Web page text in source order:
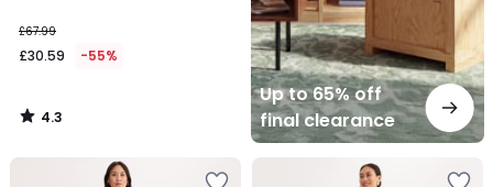
£67.99
£30.59 -55%
4.3
/
Up to 65% off
final clearance